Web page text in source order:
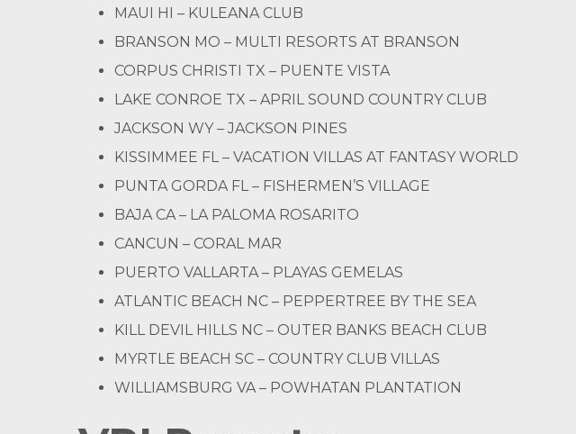
MAUI HI – KULEANA CLUB
BRANSON MO – MULTI RESORTS AT BRANSON
CORPUS CHRISTI TX – PUENTE VISTA
LAKE CONROE TX – APRIL SOUND COUNTRY CLUB
JACKSON WY – JACKSON PINES
KISSIMMEE FL – VACATION VILLAS AT FANTASY WORLD
PUNTA GORDA FL – FISHERMEN’S VILLAGE
BAJA CA – LA PALOMA ROSARITO
CANCUN – CORAL MAR
PUERTO VALLARTA – PLAYAS GEMELAS
ATLANTIC BEACH NC – PEPPERTREE BY THE SEA
KILL DEVIL HILLS NC – OUTER BANKS BEACH CLUB
MYRTLE BEACH SC – COUNTRY CLUB VILLAS
WILLIAMSBURG VA – POWHATAN PLANTATION